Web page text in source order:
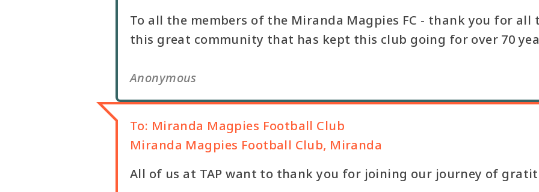
To all the members of the Miranda Magpies FC - thank you for
this great community that has kept this club going for over 70
Anonymous
To: Miranda Magpies Football Club
Miranda Magpies Football Club, Miranda
All of us at TAP want to thank you for joining our journey of